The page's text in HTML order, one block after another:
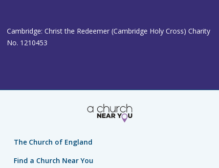
Cambridge: Christ the Redeemer (Cambridge Holy Cross) Charity
No. 1210453
The Church of England
Find a Church Near You